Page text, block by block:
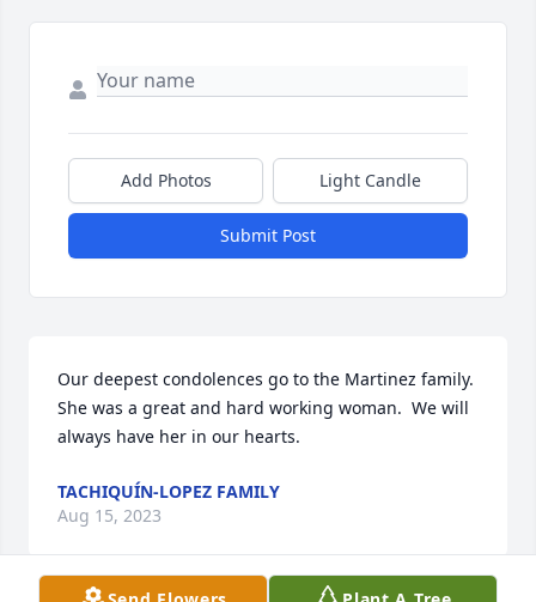
Add Photos Light Candle
Submit Post
Our deepest condolences go to the Martinez family.
She was a great and hard working woman.  We will
always have her in our hearts.
TACHIQUÍN-LOPEZ FAMILY
Aug 15, 2023